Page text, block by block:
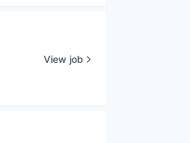
View job